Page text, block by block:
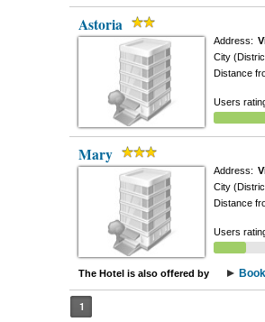
Astoria
Address:
City
Distance
Users
Mary
Address:
City
Distance
Users
The Hotel is also offered by
1